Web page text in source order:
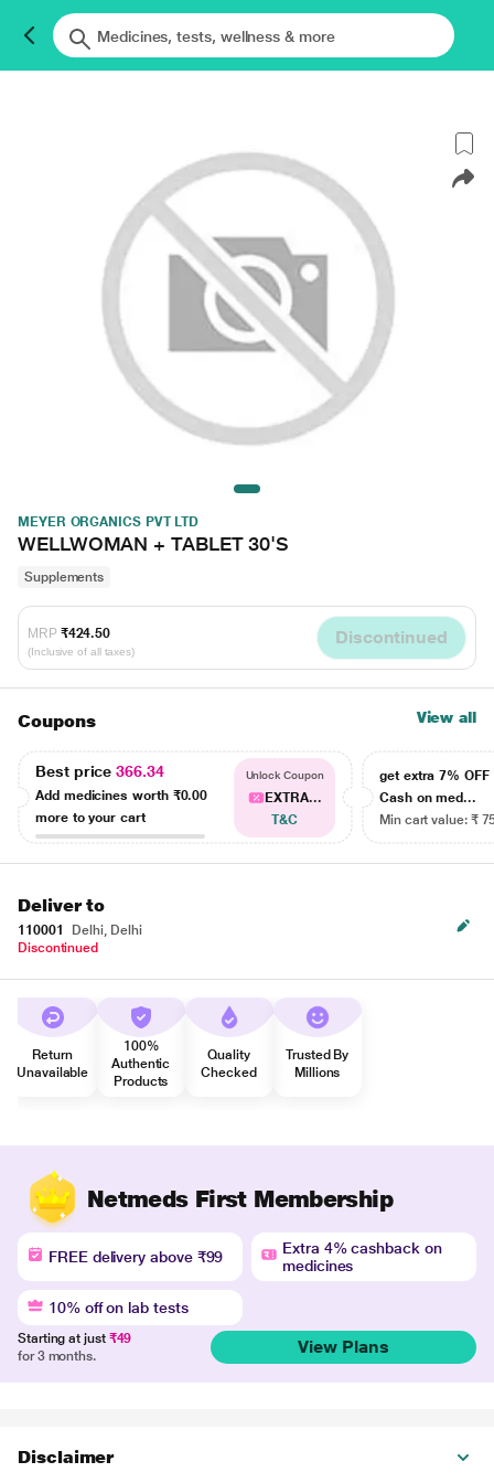
MEYER ORGANICS PVT LTD
WELLWOMAN + TABLET 30'S
Supplements
MRP ₹424.50
(Inclusive of all taxes)
Discontinued
Coupons View all
Best price366.34
Add medicines worth ₹0.00
more to your cart
Unlock Coupon
EXTRA...
T&C
get extra 7% OFF
Cash on med...
Min cart value: ₹
Deliver to
110001
Delhi, Delhi
Discontinued
Return
Unavailable
100%
Authentic
Products
Quality
Checked
Trusted By
Millions
Netmeds First Membership
FREE delivery above ₹99
Extra 4% cashback on
medicines
10% off on lab tests
Starting at just ₹49
for 3 months.
View Plans
Disclaimer